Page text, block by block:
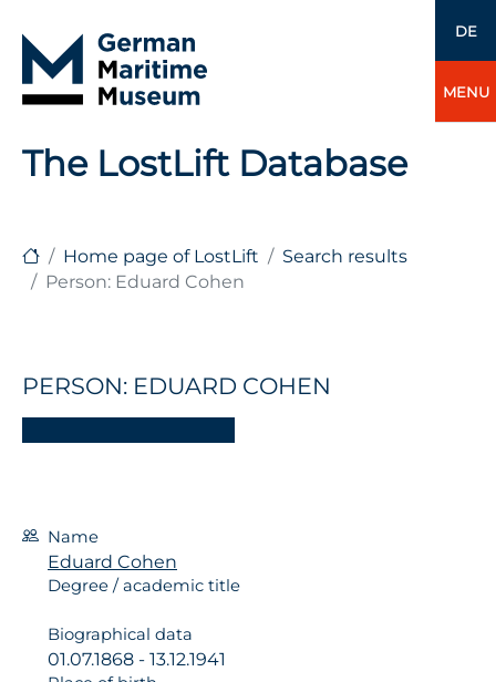
DE
MENU
The LostLift Database
Home page of LostLift
Search results
Person: Eduard Cohen
PERSON: EDUARD COHEN
Name
Eduard Cohen
Degree / academic title
Biographical data
01.07.1868 - 13.12.1941